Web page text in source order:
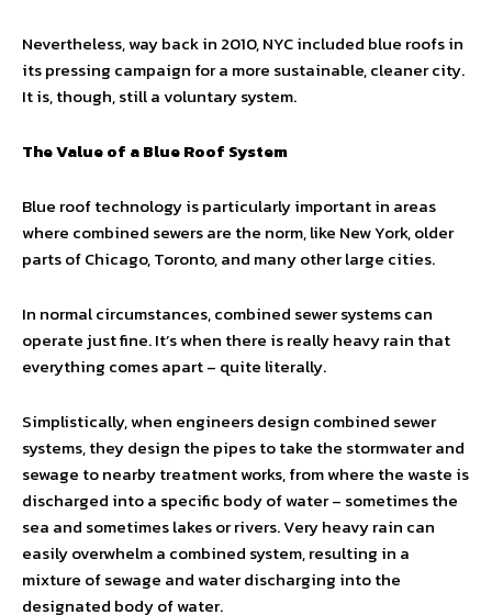
Nevertheless, way back in 2010, NYC included blue roofs in
its pressing campaign for a more sustainable, cleaner city.
It is, though, still a voluntary system.
The Value of a Blue Roof System
Blue roof technology is particularly important in areas
where combined sewers are the norm, like New York, older
parts of Chicago, Toronto, and many other large cities.
In normal circumstances, combined sewer systems can
operate just fine. It’s when there is really heavy rain that
everything comes apart – quite literally.
Simplistically, when engineers design combined sewer
systems, they design the pipes to take the stormwater and
sewage to nearby treatment works, from where the waste is
discharged into a specific body of water – sometimes the
sea and sometimes lakes or rivers. Very heavy rain can
easily overwhelm a combined system, resulting in a
mixture of sewage and water discharging into the
designated body of water.